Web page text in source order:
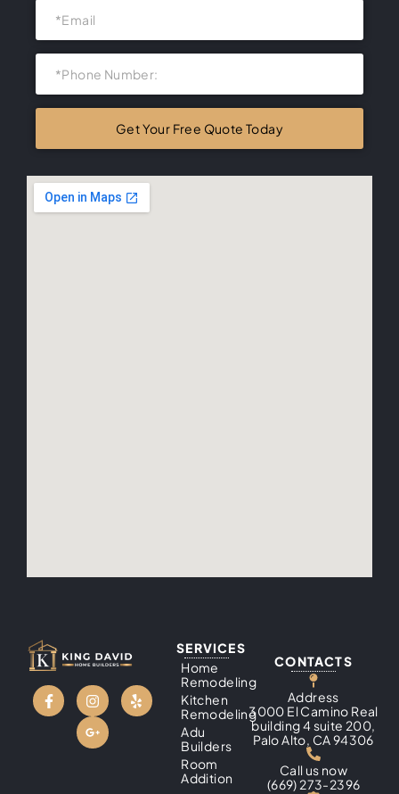
SERVICES
Home
Remodeling
Kitchen
Remodeling
Adu
Builders
Room
Addition
CONTACTS
Address
3000 El Camino Real
building 4 suite 200,
Palo Alto, CA 94306
Call us now
(669) 273-2396